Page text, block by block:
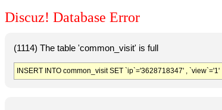
Discuz! Database Error
(1114) The table 'common_visit' is full
INSERT INTO common_visit SET `ip`='3628718347' , `view`='1'